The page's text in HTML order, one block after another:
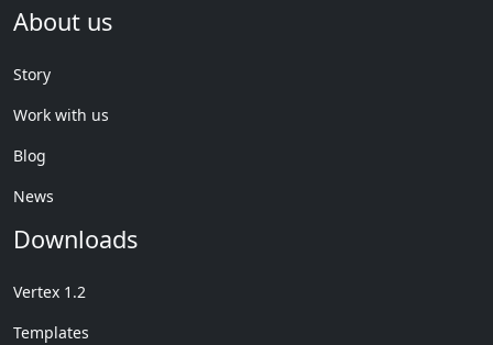
About us
Story
Work with us
Blog
News
Downloads
Vertex 1.2
Templates